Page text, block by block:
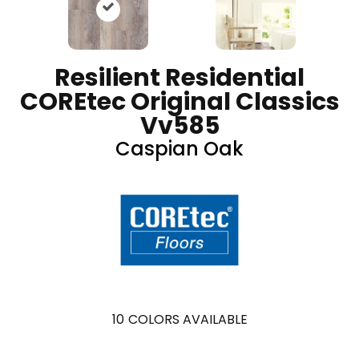
Resilient Residential
COREtec Original Classics
Vv585
Caspian Oak
10 COLORS AVAILABLE